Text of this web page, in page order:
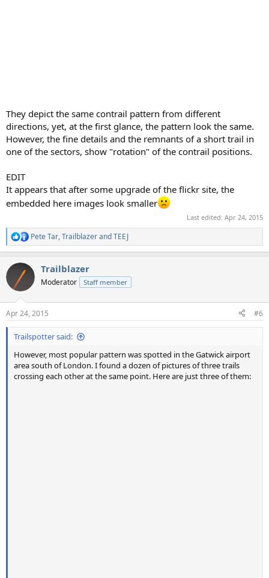
They depict the same contrail pattern from different
directions, yet, at the first glance, the pattern look the same.
However, the fine details and the remnants of a short trail in
one of the sectors, show "rotation" of the contrail positions.
EDIT
It appears that after some upgrade of the flickr site, the
embedded here images look smaller
Last edited: Apr 24, 2015
R
e
c
i
s
:
Pete Tar,TrailblazerandTEEJ
Trailblazer
Moderator Staff member
Apr 24, 2015 #6
Trailspotter said:
However, most popular pattern was spotted in the Gatwick airport
area south of London. I found a dozen of pictures of three trails
crossing each other at the same point. Here are just three of them: